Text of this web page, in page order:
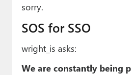
sorry.
SOS for SSO
wright_is asks:
We are constantly being